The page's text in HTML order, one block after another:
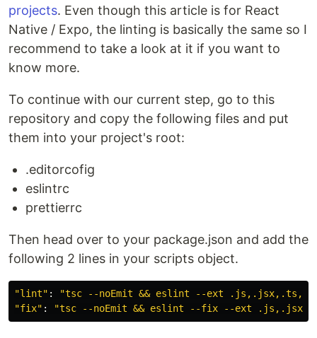
projects. Even though this article is for React
Native / Expo, the linting is basically the same so I
recommend to take a look at it if you want to
know more.
To continue with our current step, go to this
repository and copy the following files and put
them into your project's root:
.editorcofig
eslintrc
prettierrc
Then head over to your package.json and add the
following 2 lines in your scripts object.
"lint" : "tsc --noEmit && eslint --ext
"fix" : "tsc --noEmit && eslint --fix --ext